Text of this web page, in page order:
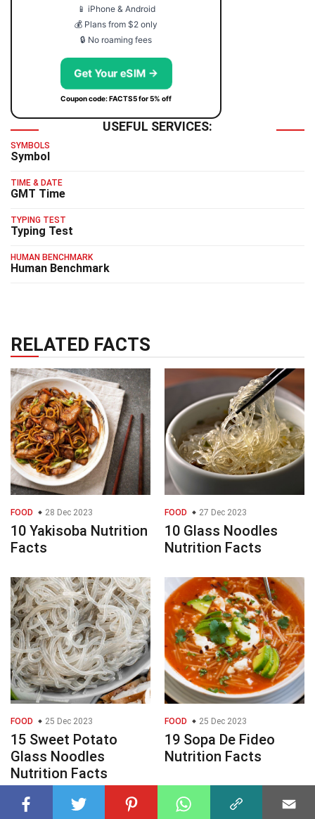
📱 iPhone & Android
💰 Plans from $2 only
🔒 No roaming fees
Get Your eSIM →
Coupon code: FACTS5 for 5% off
USEFUL SERVICES:
SYMBOLS
Symbol
TIME & DATE
GMT Time
TYPING TEST
Typing Test
HUMAN BENCHMARK
Human Benchmark
RELATED FACTS
FOOD 28 Dec 2023
10 Yakisoba Nutrition
Facts
FOOD 27 Dec 2023
10 Glass Noodles
Nutrition Facts
FOOD 25 Dec 2023
15 Sweet Potato
Glass Noodles
Nutrition Facts
FOOD 25 Dec 2023
19 Sopa De Fideo
Nutrition Facts